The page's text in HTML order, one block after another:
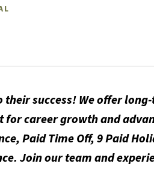
success! We offer
career growth and
Paid Time Off, 9 Paid
Join our team and